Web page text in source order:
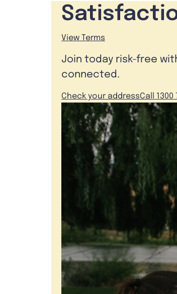
View Terms
Join today risk-free
connected.
Check your addressCall 1300